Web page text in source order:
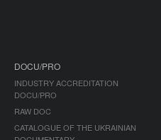
DOCU/PRO
INDUSTRY ACCREDITATION
DOCU/PRO
RAW DOC
CATALOGUE OF THE UKRAINIAN